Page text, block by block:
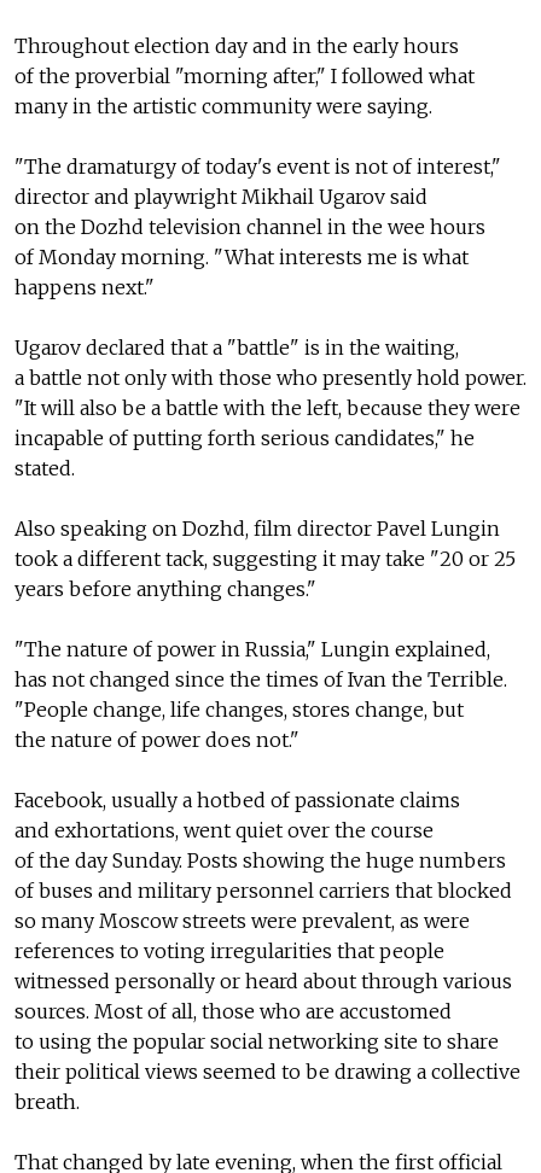
Throughout election day and in the early hours
of the proverbial "morning after," I followed what
many in the artistic community were saying.
"The dramaturgy of today's event is not of interest,"
director and playwright Mikhail Ugarov said
on the Dozhd television channel in the wee hours
of Monday morning. "What interests me is what
happens next."
Ugarov declared that a "battle" is in the waiting,
a battle not only with those who presently hold power.
"It will also be a battle with the left, because they were
incapable of putting forth serious candidates," he
stated.
Also speaking on Dozhd, film director Pavel Lungin
took a different tack, suggesting it may take "20 or 25
years before anything changes."
"The nature of power in Russia," Lungin explained,
has not changed since the times of Ivan the Terrible.
"People change, life changes, stores change, but
the nature of power does not."
Facebook, usually a hotbed of passionate claims
and exhortations, went quiet over the course
of the day Sunday. Posts showing the huge numbers
of buses and military personnel carriers that blocked
so many Moscow streets were prevalent, as were
references to voting irregularities that people
witnessed personally or heard about through various
sources. Most of all, those who are accustomed
to using the popular social networking site to share
their political views seemed to be drawing a collective
breath.
That changed by late evening, when the first official